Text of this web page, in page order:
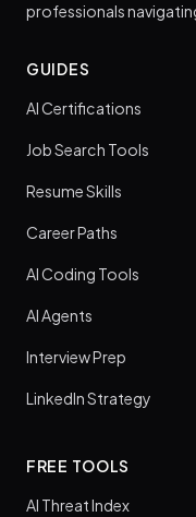
professionals
GUIDES
AI Certifications
Job Search Tools
Resume Skills
Career Paths
AI Coding Tools
AI Agents
Interview Prep
LinkedIn Strategy
FREE TOOLS
AI Threat Index